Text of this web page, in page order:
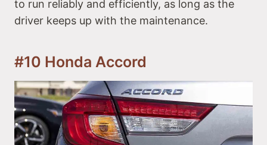
to run reliably and efficiently, as long as the
driver keeps up with the maintenance.
#10 Honda Accord